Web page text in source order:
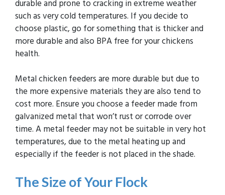
durable and prone to cracking in extreme weather
such as very cold temperatures. If you decide to
choose plastic, go for something that is thicker and
more durable and also BPA free for your chickens
health.
Metal chicken feeders are more durable but due to
the more expensive materials they are also tend to
cost more. Ensure you choose a feeder made from
galvanized metal that won’t rust or corrode over
time. A metal feeder may not be suitable in very hot
temperatures, due to the metal heating up and
especially if the feeder is not placed in the shade.
The Size of Your Flock